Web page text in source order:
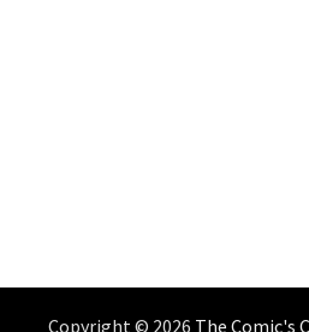
Copyright © 2026 The Comic's